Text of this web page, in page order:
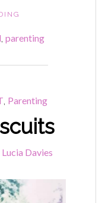
LIKELY
GOING
MENOPAUSE
, parenting
, Parenting
Lucia Davies